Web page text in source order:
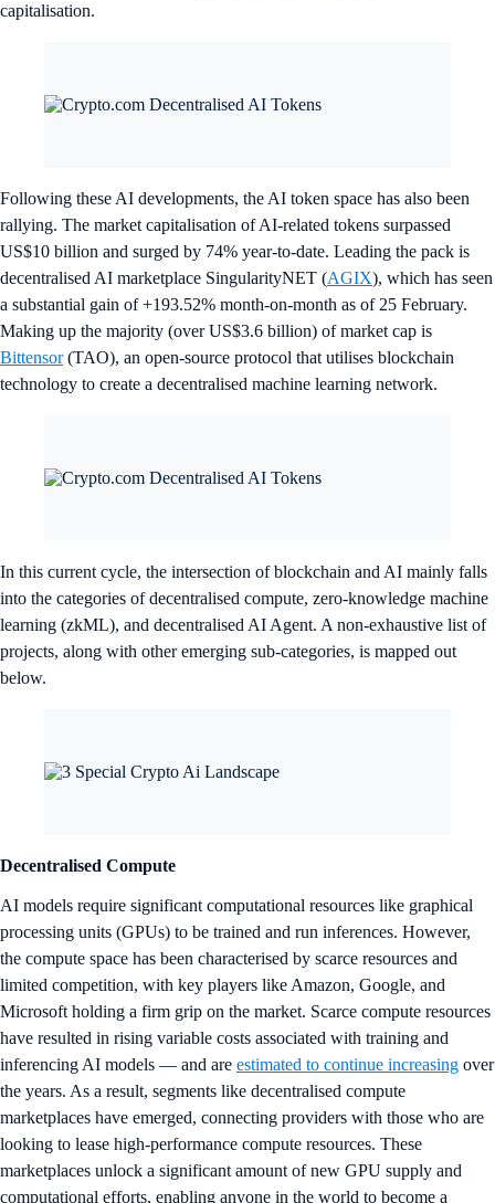
capitalisation.
Following these AI developments, the AI token space has also been
rallying. The market capitalisation of AI-related tokens surpassed
US$10 billion and surged by 74% year-to-date. Leading the pack is
decentralised AI marketplace SingularityNET (AGIX), which has seen
a substantial gain of +193.52% month-on-month as of 25 February.
Making up the majority (over US$3.6 billion) of market cap is
Bittensor(TAO), an open-source protocol that utilises blockchain
technology to create a decentralised machine learning network.
In this current cycle, the intersection of blockchain and AI mainly falls
into the categories of decentralised compute, zero-knowledge machine
learning (zkML), and decentralised AI Agent. A non-exhaustive list of
projects, along with other emerging sub-categories, is mapped out
below.
Decentralised Compute
AI models require significant computational resources like graphical
processing units (GPUs) to be trained and run inferences. However,
the compute space has been characterised by scarce resources and
limited competition, with key players like Amazon, Google, and
Microsoft holding a firm grip on the market. Scarce compute resources
have resulted in rising variable costs associated with training and
inferencing AI models — and are estimated to continue increasing over
the years. As a result, segments like decentralised compute
marketplaces have emerged, connecting providers with those who are
looking to lease high-performance compute resources. These
marketplaces unlock a significant amount of new GPU supply and
computational efforts, enabling anyone in the world to become a